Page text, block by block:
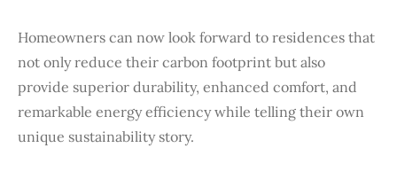
Homeowners can now look forward to residences that
not only reduce their carbon footprint but also
provide superior durability, enhanced comfort, and
remarkable energy efficiency while telling their own
unique sustainability story.